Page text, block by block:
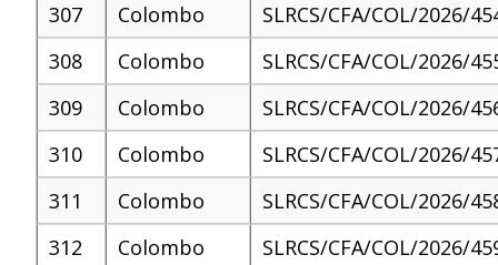
307
Colombo
SLRCS/CFA/COL/2026/
308
Colombo
SLRCS/CFA/COL/2026/
309
Colombo
SLRCS/CFA/COL/2026/
310
Colombo
SLRCS/CFA/COL/2026/
311
Colombo
SLRCS/CFA/COL/2026/
312
Colombo
SLRCS/CFA/COL/2026/